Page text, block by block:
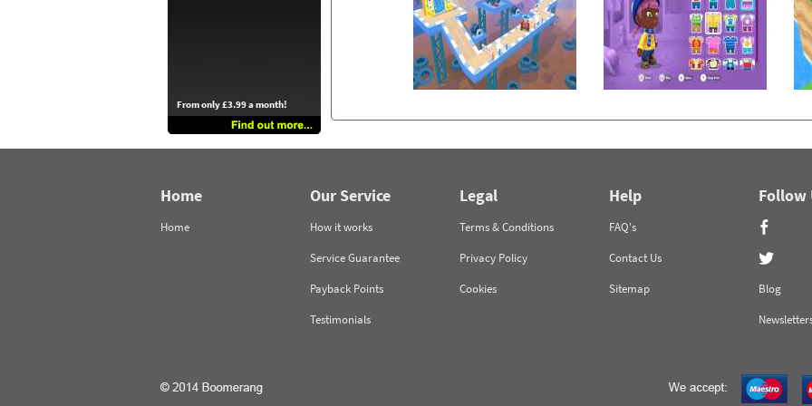
From only £3.99 a month!
Home
Home
Our Service
How it works
Service Guarantee
Payback Points
Testimonials
Legal
Terms & Conditions
Privacy Policy
Cookies
Help
FAQ's
Contact Us
Sitemap
Follow
Blog